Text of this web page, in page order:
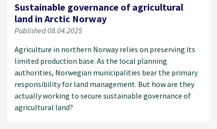
Sustainable governance of agricultural
land in Arctic Norway
Published 08.04.2025
Agriculture in northern Norway relies on preserving its
limited production base. As the local planning
authorities, Norwegian municipalities bear the primary
responsibility for land management. But how are they
actually working to secure sustainable governance of
agricultural land?